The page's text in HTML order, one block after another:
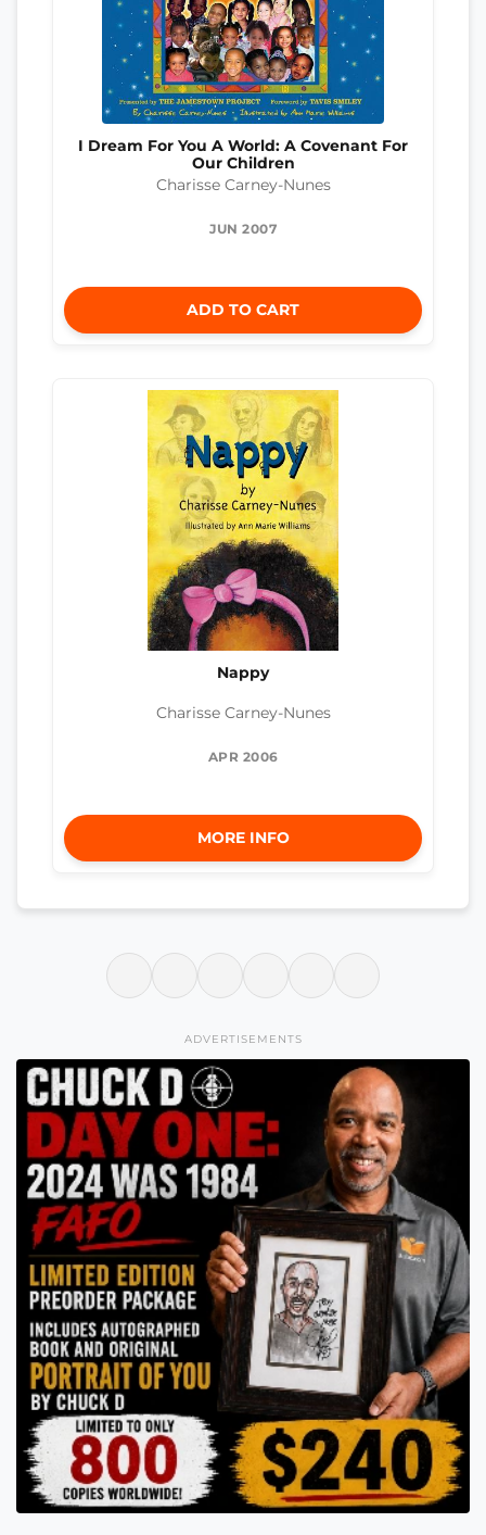
I Dream For You A World: A Covenant For
Our Children
Charisse Carney-Nunes
JUN 2007
ADD TO CART
Nappy
Charisse Carney-Nunes
APR 2006
MORE INFO
ADVERTISEMENTS